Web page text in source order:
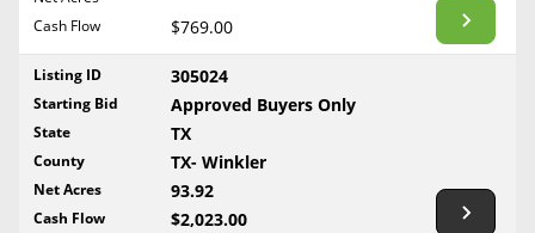
CONTACT
Create account
Help
Free consultation
Cost to List
Popular Content
Sell Mineral Rights
Mineral Rights Value
Arkansas
Colorado
Connecticut
Florida
Georgia
County
Cash Flow
$769.00
Listing ID 305024
Starting Bid Approved Buyers Only
State TX
County TX- Winkler
Net Acres 93.92
Cash Flow $2,023.00